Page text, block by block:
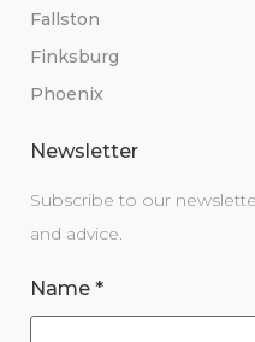
Fallston
Finksburg
Phoenix
Newsletter
Subscribe to our
and advice.
Name *